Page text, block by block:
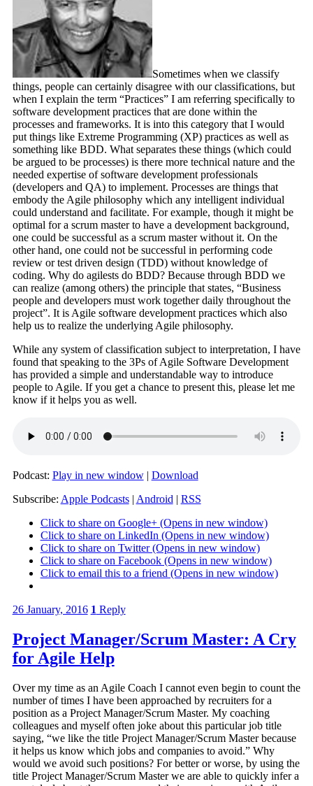
Sometimes when we classify
things, people can certainly disagree with our classifications, but
when I explain the term “Practices” I am referring specifically to
software development practices that are done within the
processes and frameworks. It is into this category that I would
put things like Extreme Programming (XP) practices as well as
something like BDD. What separates these things (which could
be argued to be processes) is there more technical nature and the
needed expertise of software development professionals
(developers and QA) to implement. Processes are things that
embody the Agile philosophy which any intelligent individual
could understand and facilitate. For example, though it might be
optimal for a scrum master to have a development background,
one could be successful as a scrum master without it. On the
other hand, one could not be successful in performing code
review or test driven design (TDD) without knowledge of
coding. Why do agilests do BDD? Because through BDD we
can realize (among others) the principle that states, “Business
people and developers must work together daily throughout the
project”. It is Agile software development practices which also
help us to realize the underlying Agile philosophy.
While any system of classification subject to interpretation, I have
found that speaking to the 3Ps of Agile Software Development
has provided a simple and understandable way to introduce
people to Agile. If you get a chance to present this, please let me
know if it helps you as well.
Podcast: Play in new window| Download
Subscribe: Apple Podcasts| Android | RSS
Click to share on Google+ (Opens in new window)
Click to share on LinkedIn (Opens in new window)
Click to share on Twitter (Opens in new window)
Click to share on Facebook (Opens in new window)
Click to email this to a friend (Opens in new window)
26 January, 2016 1 Reply
Project Manager/Scrum Master: A Cry
for Agile Help
Over my time as an Agile Coach I cannot even begin to count the
number of times I have been approached by recruiters for a
position as a Project Manager/Scrum Master. My coaching
colleagues and myself often joke about this particular job title
saying, “we like the title Project Manager/Scrum Master because
it helps us know which jobs and companies to avoid.” Why
would we avoid such positions? For better or worse, by using the
title Project Manager/Scrum Master we are able to quickly infer a